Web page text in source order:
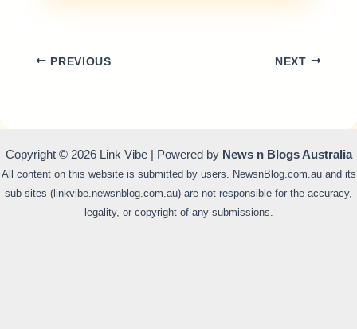
PREVIOUS NEXT
Copyright © 2026 Link Vibe | Powered by News n Blogs Australia
All content on this website is submitted by users. NewsnBlog.com.au and its
sub-sites (linkvibe.newsnblog.com.au) are not responsible for the accuracy,
legality, or copyright of any submissions.